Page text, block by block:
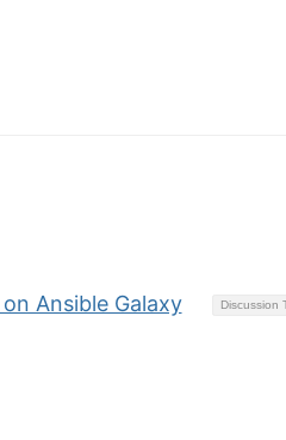
Discussion
Ansible Galaxy